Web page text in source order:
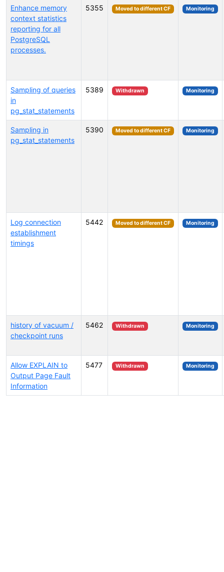
Enhance memory
context statistics
reporting for all
PostgreSQL
processes.
5355 Moved to different CF Monitoring
Sampling of queries
in
pg_stat_statements
5389 Withdrawn Monitoring
Sampling in
pg_stat_statements
5390 Moved to different CF Monitoring
Log connection
establishment
timings
5442 Moved to different CF Monitoring
history of vacuum /
checkpoint runs
5462 Withdrawn Monitoring
Allow EXPLAIN to
Output Page Fault
Information
5477 Withdrawn Monitoring